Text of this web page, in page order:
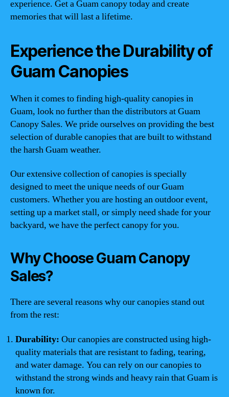
experience. Get a Guam canopy today and create
memories that will last a lifetime.
Experience the Durability of
Guam Canopies
When it comes to finding high-quality canopies in
Guam, look no further than the distributors at Guam
Canopy Sales. We pride ourselves on providing the best
selection of durable canopies that are built to withstand
the harsh Guam weather.
Our extensive collection of canopies is specially
designed to meet the unique needs of our Guam
customers. Whether you are hosting an outdoor event,
setting up a market stall, or simply need shade for your
backyard, we have the perfect canopy for you.
Why Choose Guam Canopy
Sales?
There are several reasons why our canopies stand out
from the rest:
Durability: Our canopies are constructed using high-
quality materials that are resistant to fading, tearing,
and water damage. You can rely on our canopies to
withstand the strong winds and heavy rain that Guam is
known for.